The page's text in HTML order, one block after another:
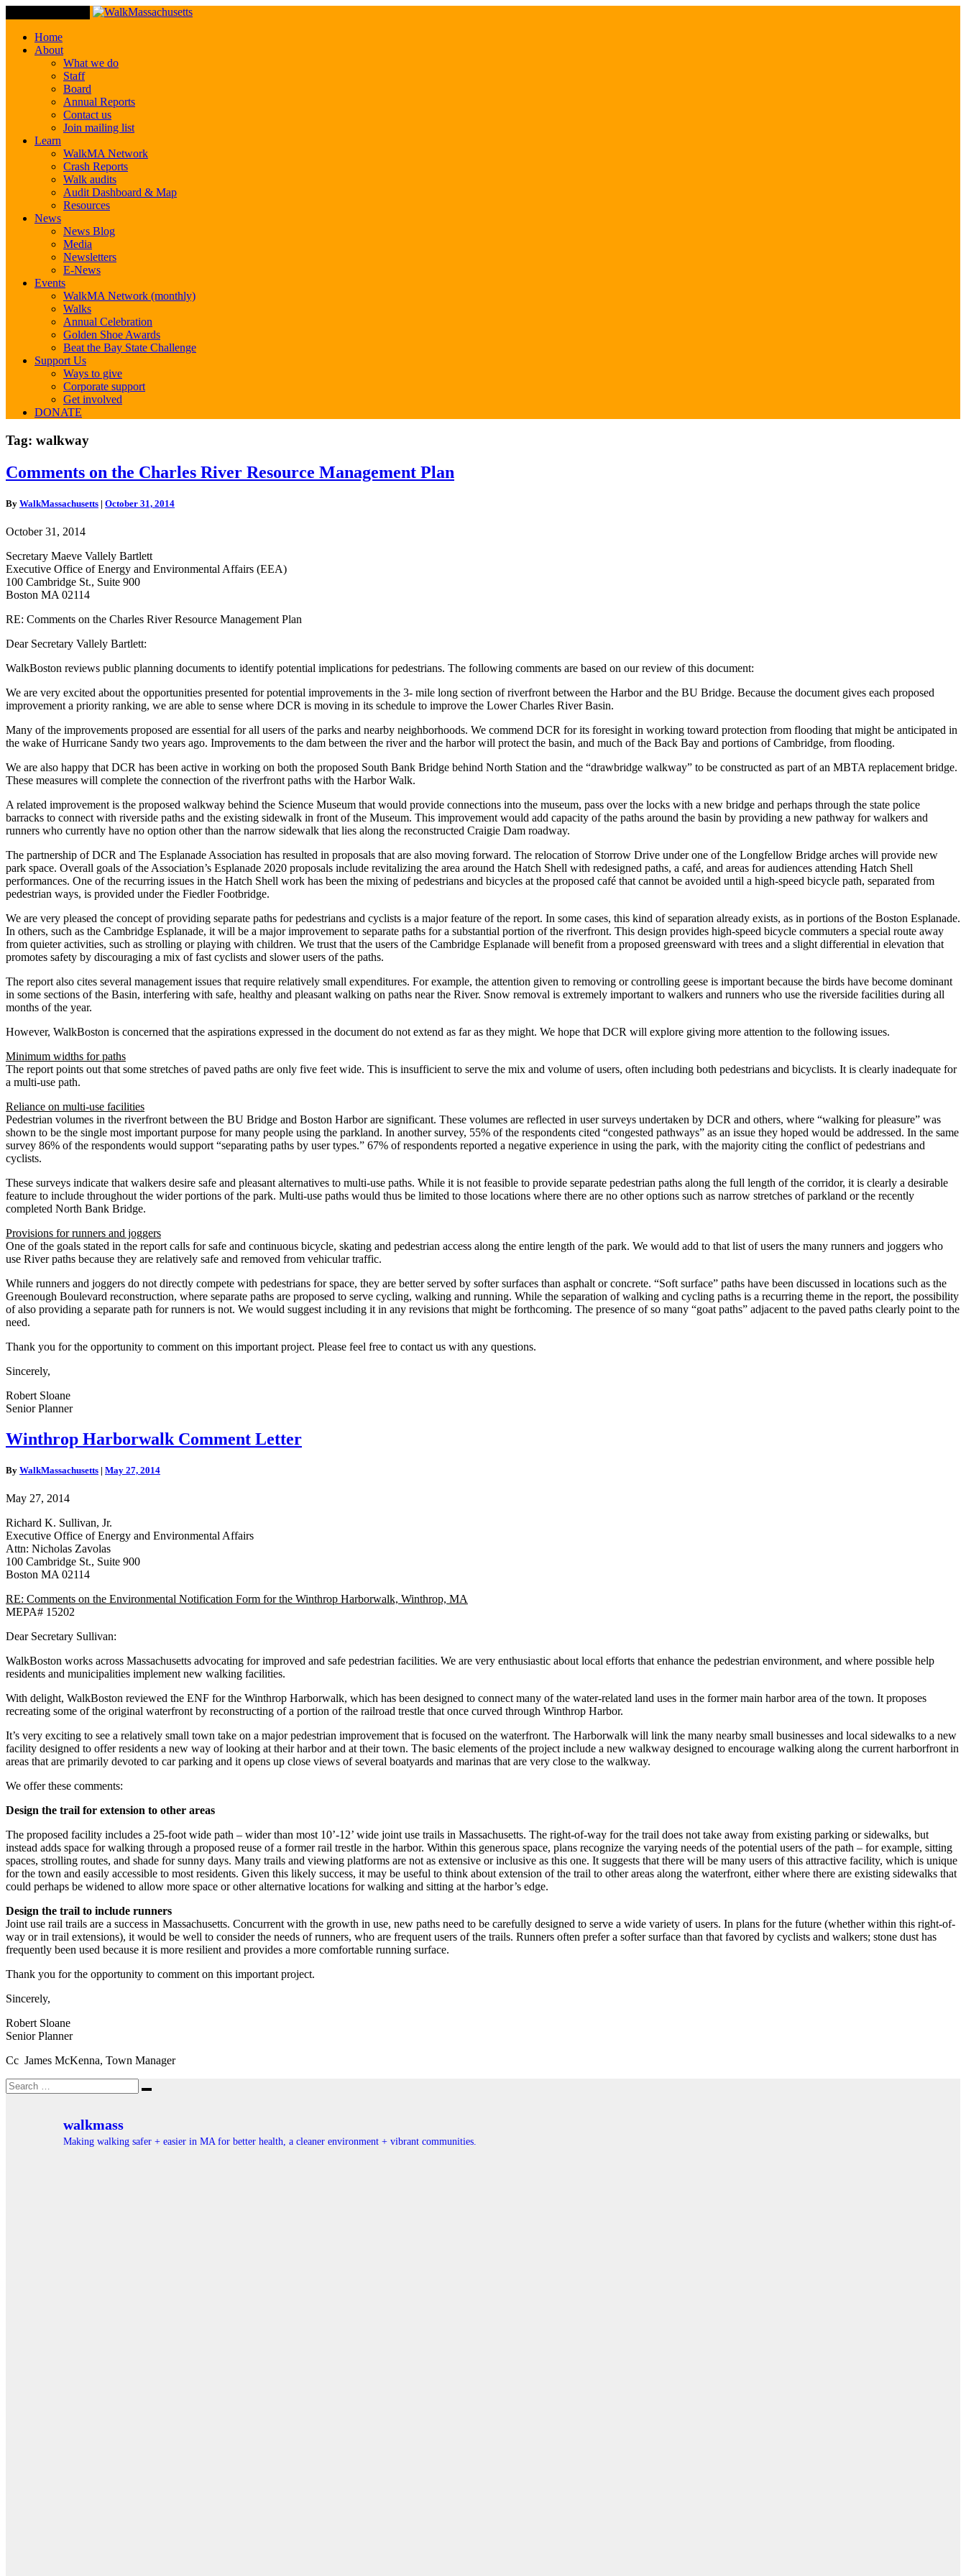
Home
About
What we do
Staff
Board
Annual Reports
Contact us
Join mailing list
Learn
WalkMA Network
Crash Reports
Walk audits
Audit Dashboard & Map
Resources
News
News Blog
Media
Newsletters
E-News
Events
WalkMA Network (monthly)
Walks
Annual Celebration
Golden Shoe Awards
Beat the Bay State Challenge
Support Us
Ways to give
Corporate support
Get involved
DONATE
Tag: walkway
Comments
on
Charles
Resource
Plan
Comments on the Charles River Resource Management Plan
By WalkMassachusetts | October 31, 2014
October 31, 2014
Secretary Maeve Vallely Bartlett
Executive Office of Energy and Environmental Affairs (EEA)
100 Cambridge St., Suite 900
Boston MA 02114
RE: Comments on the Charles River Resource Management Plan
Dear Secretary Vallely Bartlett:
WalkBoston reviews public planning documents to identify potential implications for pedestrians. The following comments are based on our review of this document:
We are very excited about the opportunities presented for potential improvements in the 3- mile long section of riverfront between the Harbor and the BU Bridge. Because the document gives each proposed
improvement a priority ranking, we are able to sense where DCR is moving in its schedule to improve the Lower Charles River Basin.
Many of the improvements proposed are essential for all users of the parks and nearby neighborhoods. We commend DCR for its foresight in working toward protection from flooding that might be anticipated in
the wake of Hurricane Sandy two years ago. Improvements to the dam between the river and the harbor will protect the basin, and much of the Back Bay and portions of Cambridge, from flooding.
We are also happy that DCR has been active in working on both the proposed South Bank Bridge behind North Station and the “drawbridge walkway” to be constructed as part of an MBTA replacement bridge.
These measures will complete the connection of the riverfront paths with the Harbor Walk.
A related improvement is the proposed walkway behind the Science Museum that would provide connections into the museum, pass over the locks with a new bridge and perhaps through the state police
barracks to connect with riverside paths and the existing sidewalk in front of the Museum. This improvement would add capacity of the paths around the basin by providing a new pathway for walkers and
runners who currently have no option other than the narrow sidewalk that lies along the reconstructed Craigie Dam roadway.
The partnership of DCR and The Esplanade Association has resulted in proposals that are also moving forward. The relocation of Storrow Drive under one of the Longfellow Bridge arches will provide new
park space. Overall goals of the Association’s Esplanade 2020 proposals include revitalizing the area around the Hatch Shell with redesigned paths, a café, and areas for audiences attending Hatch Shell
performances. One of the recurring issues in the Hatch Shell work has been the mixing of pedestrians and bicycles at the proposed café that cannot be avoided until a high-speed bicycle path, separated from
pedestrian ways, is provided under the Fiedler Footbridge.
We are very pleased the concept of providing separate paths for pedestrians and cyclists is a major feature of the report. In some cases, this kind of separation already exists, as in portions of the Boston Esplanade.
In others, such as the Cambridge Esplanade, it will be a major improvement to separate paths for a substantial portion of the riverfront. This design provides high-speed bicycle commuters a special route away
from quieter activities, such as strolling or playing with children. We trust that the users of the Cambridge Esplanade will benefit from a proposed greensward with trees and a slight differential in elevation that
promotes safety by discouraging a mix of fast cyclists and slower users of the paths.
The report also cites several management issues that require relatively small expenditures. For example, the attention given to removing or controlling geese is important because the birds have become dominant
in some sections of the Basin, interfering with safe, healthy and pleasant walking on paths near the River. Snow removal is extremely important to walkers and runners who use the riverside facilities during all
months of the year.
However, WalkBoston is concerned that the aspirations expressed in the document do not extend as far as they might. We hope that DCR will explore giving more attention to the following issues.
Minimum widths for paths
The report points out that some stretches of paved paths are only five feet wide. This is insufficient to serve the mix and volume of users, often including both pedestrians and bicyclists. It is clearly inadequate for
a multi-use path.
Reliance on multi-use facilities
Pedestrian volumes in the riverfront between the BU Bridge and Boston Harbor are significant. These volumes are reflected in user surveys undertaken by DCR and others, where “walking for pleasure” was
shown to be the single most important purpose for many people using the parkland. In another survey, 55% of the respondents cited “congested pathways” as an issue they hoped would be addressed. In the same
survey 86% of the respondents would support “separating paths by user types.” 67% of respondents reported a negative experience in using the park, with the majority citing the conflict of pedestrians and
cyclists.
These surveys indicate that walkers desire safe and pleasant alternatives to multi-use paths. While it is not feasible to provide separate pedestrian paths along the full length of the corridor, it is clearly a desirable
feature to include throughout the wider portions of the park. Multi-use paths would thus be limited to those locations where there are no other options such as narrow stretches of parkland or the recently
completed North Bank Bridge.
Provisions for runners and joggers
One of the goals stated in the report calls for safe and continuous bicycle, skating and pedestrian access along the entire length of the park. We would add to that list of users the many runners and joggers who
use River paths because they are relatively safe and removed from vehicular traffic.
While runners and joggers do not directly compete with pedestrians for space, they are better served by softer surfaces than asphalt or concrete. “Soft surface” paths have been discussed in locations such as the
Greenough Boulevard reconstruction, where separate paths are proposed to serve cycling, walking and running. While the separation of walking and cycling paths is a recurring theme in the report, the possibility
of also providing a separate path for runners is not. We would suggest including it in any revisions that might be forthcoming. The presence of so many “goat paths” adjacent to the paved paths clearly point to the
need.
Thank you for the opportunity to comment on this important project. Please feel free to contact us with any questions.
Sincerely,
Robert Sloane
Senior Planner
Winthrop
Harborwalk
Letter
Winthrop Harborwalk Comment Letter
By WalkMassachusetts | May 27, 2014
May 27, 2014
Richard K. Sullivan, Jr.
Executive Office of Energy and Environmental Affairs
Attn: Nicholas Zavolas
100 Cambridge St., Suite 900
Boston MA 02114
RE: Comments on the Environmental Notification Form for the Winthrop Harborwalk, Winthrop, MA
MEPA# 15202
Dear Secretary Sullivan:
WalkBoston works across Massachusetts advocating for improved and safe pedestrian facilities. We are very enthusiastic about local efforts that enhance the pedestrian environment, and where possible help
residents and municipalities implement new walking facilities.
With delight, WalkBoston reviewed the ENF for the Winthrop Harborwalk, which has been designed to connect many of the water-related land uses in the former main harbor area of the town. It proposes
recreating some of the original waterfront by reconstructing of a portion of the railroad trestle that once curved through Winthrop Harbor.
It’s very exciting to see a relatively small town take on a major pedestrian improvement that is focused on the waterfront. The Harborwalk will link the many nearby small businesses and local sidewalks to a new
facility designed to offer residents a new way of looking at their harbor and at their town. The basic elements of the project include a new walkway designed to encourage walking along the current harborfront in
areas that are primarily devoted to car parking and it opens up close views of several boatyards and marinas that are very close to the walkway.
We offer these comments:
Design the trail for extension to other areas
The proposed facility includes a 25-foot wide path – wider than most 10’-12’ wide joint use trails in Massachusetts. The right-of-way for the trail does not take away from existing parking or sidewalks, but
instead adds space for walking through a proposed reuse of a former rail trestle in the harbor. Within this generous space, plans recognize the varying needs of the potential users of the path – for example, sitting
spaces, strolling routes, and shade for sunny days. Many trails and viewing platforms are not as extensive or inclusive as this one. It suggests that there will be many users of this attractive facility, which is unique
for the town and easily accessible to most residents. Given this likely success, it may be useful to think about extension of the trail to other areas along the waterfront, either where there are existing sidewalks that
could perhaps be widened to allow more space or other alternative locations for walking and sitting at the harbor’s edge.
Design the trail to include runners
Joint use rail trails are a success in Massachusetts. Concurrent with the growth in use, new paths need to be carefully designed to serve a wide variety of users. In plans for the future (whether within this right-of-
way or in trail extensions), it would be well to consider the needs of runners, who are frequent users of the trails. Runners often prefer a softer surface than that favored by cyclists and walkers; stone dust has
frequently been used because it is more resilient and provides a more comfortable running surface.
Thank you for the opportunity to comment on this important project.
Sincerely,
Robert Sloane
Senior Planner
Cc James McKenna, Town Manager
Search
for:
Search
walkmass
Making walking safer + easier in MA for better health, a cleaner environment + vibrant communities.